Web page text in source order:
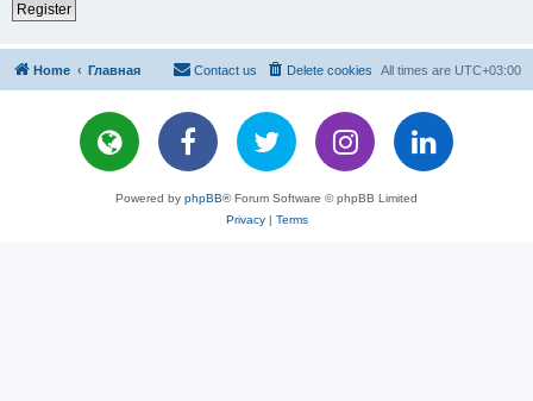
Register
Home Главная All times are UTC+03:00
Delete cookies
Contact us
Powered by phpBB® Forum Software © phpBB Limited
Privacy| Terms